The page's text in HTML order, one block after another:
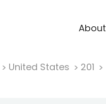
About
United States 201